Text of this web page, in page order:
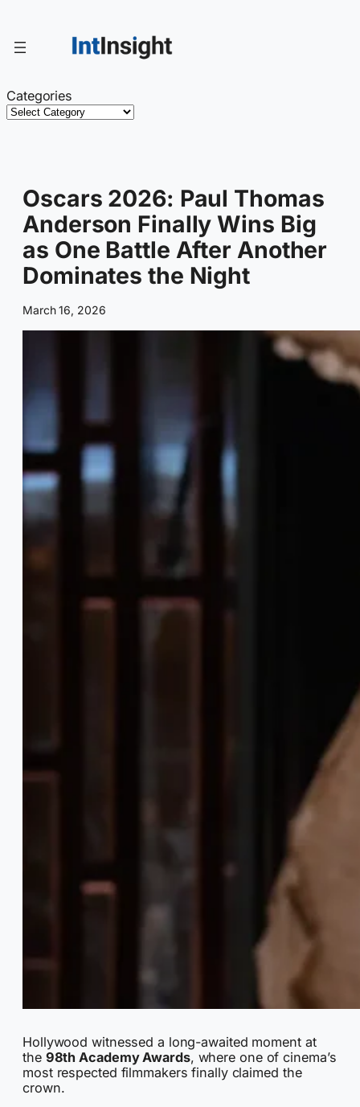
content
Categories
Oscars 2026: Paul Thomas
Anderson Finally Wins Big
as One Battle After Another
Dominates the Night
March 16, 2026
Hollywood witnessed a long-awaited moment at
the 98th Academy Awards, where one of cinema’s
most respected filmmakers finally claimed the
crown.